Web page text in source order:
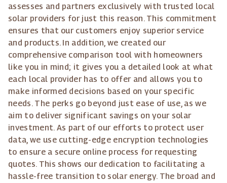
assesses and partners exclusively with trusted local
solar providers for just this reason. This commitment
ensures that our customers enjoy superior service
and products. In addition, we created our
comprehensive comparison tool with homeowners
like you in mind; it gives you a detailed look at what
each local provider has to offer and allows you to
make informed decisions based on your specific
needs. The perks go beyond just ease of use, as we
aim to deliver significant savings on your solar
investment. As part of our efforts to protect user
data, we use cutting-edge encryption technologies
to ensure a secure online process for requesting
quotes. This shows our dedication to facilitating a
hassle-free transition to solar energy. The broad and